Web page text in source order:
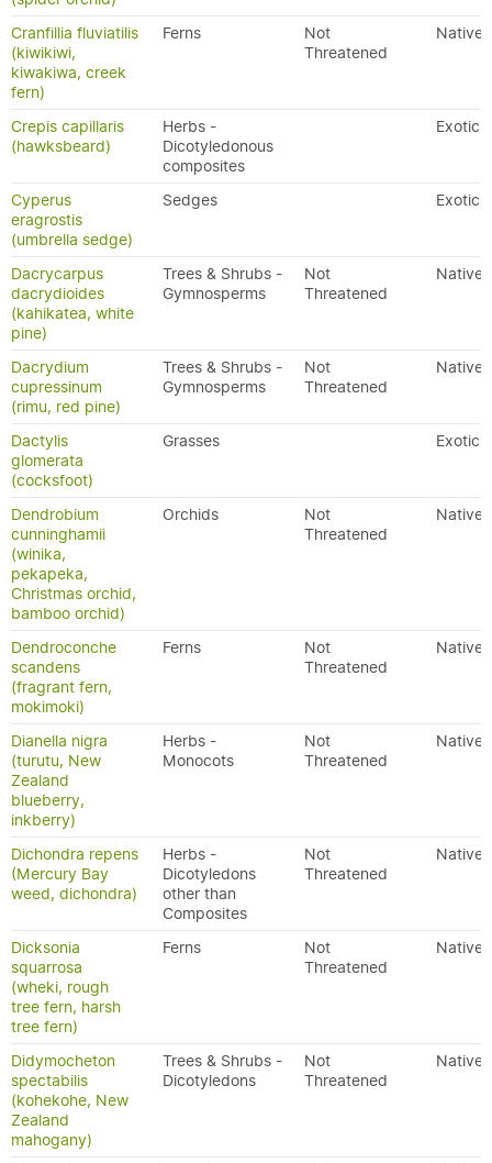
Cranfillia fluviatilis
(kiwikiwi,
kiwakiwa, creek
fern)
Ferns
Not
Threatened
Native
Crepis capillaris
(hawksbeard)
Herbs -
Dicotyledonous
composites
Exotic
Cyperus
eragrostis
(umbrella sedge)
Sedges Exotic
Dacrycarpus
dacrydioides
(kahikatea, white
pine)
Trees & Shrubs -
Gymnosperms
Not
Threatened
Native
Dacrydium
cupressinum
(rimu, red pine)
Trees & Shrubs -
Gymnosperms
Not
Threatened
Native
Dactylis
glomerata
(cocksfoot)
Grasses Exotic
Dendrobium
cunninghamii
(winika,
pekapeka,
Christmas orchid,
bamboo orchid)
Orchids
Not
Threatened
Native
Dendroconche
scandens
(fragrant fern,
mokimoki)
Ferns
Not
Threatened
Native
Dianella nigra
(turutu, New
Zealand
blueberry,
inkberry)
Herbs -
Monocots
Not
Threatened
Native
Dichondra repens
(Mercury Bay
weed, dichondra)
Herbs -
Dicotyledons
other than
Composites
Not
Threatened
Native
Dicksonia
squarrosa
(wheki, rough
tree fern, harsh
tree fern)
Ferns
Not
Threatened
Native
Didymocheton
spectabilis
(kohekohe, New
Zealand
mahogany)
Trees & Shrubs -
Dicotyledons
Not
Threatened
Native